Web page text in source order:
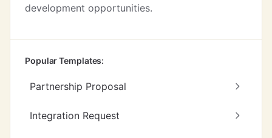
development opportunities.
Popular Templates:
Partnership Proposal
Integration Request